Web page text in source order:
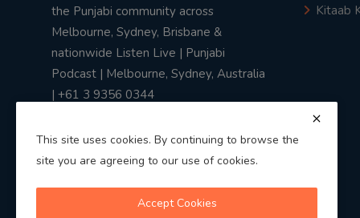
the Punjabi community across
Melbourne, Sydney, Brisbane &
nationwide Listen Live | Punjabi
Podcast | Melbourne, Sydney, Australia
| +61 3 9356 0344
Kitaab
This site uses cookies. By continuing to browse the
site you are agreeing to our use of cookies.
Accept Cookies